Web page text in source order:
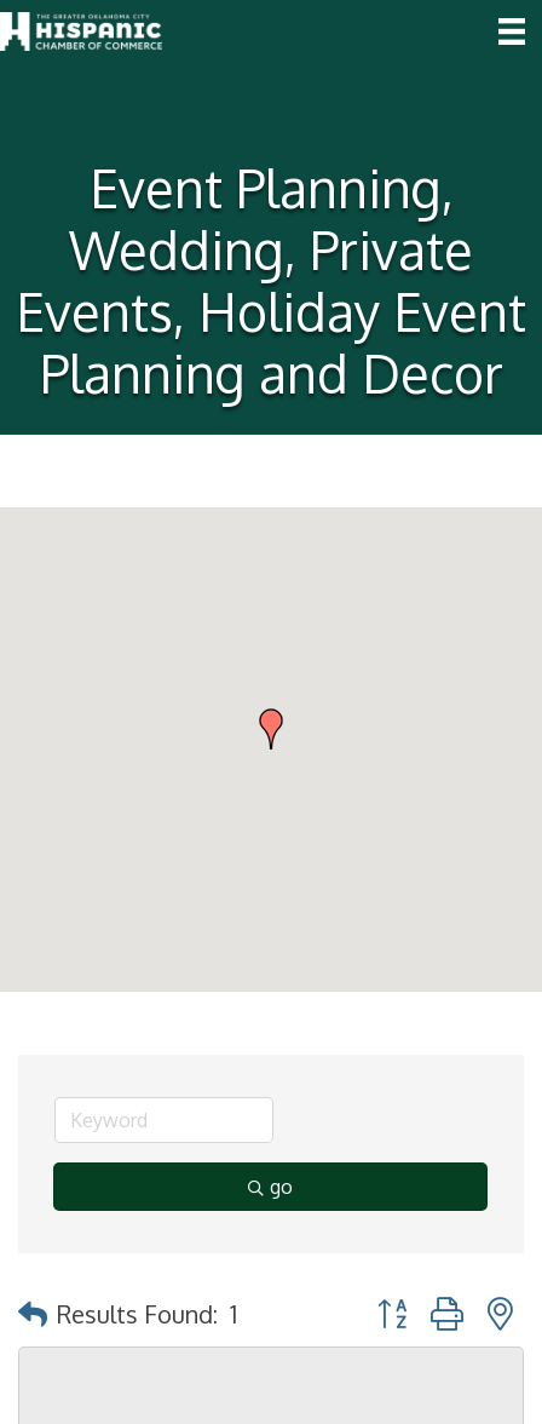
Event Planning,
Wedding, Private
Events, Holiday Event
Planning and Decor
go
Results Found: 1 Button group with